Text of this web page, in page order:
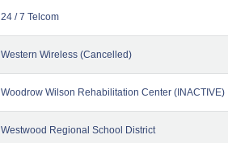
24 / 7 Telcom
Western Wireless (Cancelled)
Woodrow Wilson Rehabilitation Center (INACTIVE)
Westwood Regional School District